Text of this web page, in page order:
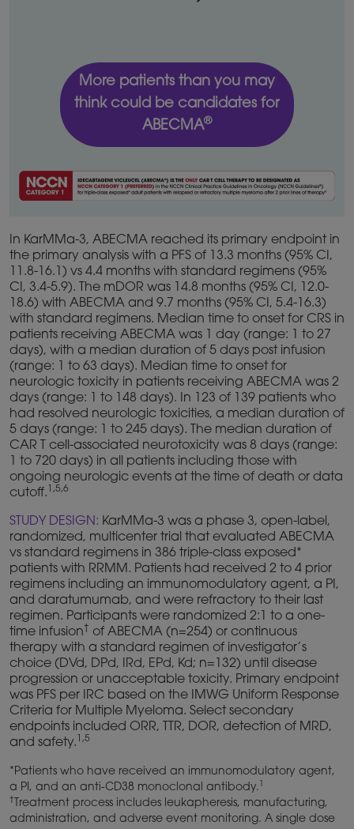
More patients than you may
think could be candidates for
ABECMA®
In KarMMa-3, ABECMA reached its primary endpoint in
the primary analysis with a PFS of 13.3 months (95% CI,
11.8-16.1) vs 4.4 months with standard regimens (95%
CI, 3.4-5.9). The mDOR was 14.8 months (95% CI, 12.0-
18.6) with ABECMA and 9.7 months (95% CI, 5.4-16.3)
with standard regimens. Median time to onset for CRS in
patients receiving ABECMA was 1 day (range: 1 to 27
days), with a median duration of 5 days post infusion
(range: 1 to 63 days). Median time to onset for
neurologic toxicity in patients receiving ABECMA was 2
days (range: 1 to 148 days). In 123 of 139 patients who
had resolved neurologic toxicities, a median duration of
5 days (range: 1 to 245 days). The median duration of
CAR T cell-associated neurotoxicity was 8 days (range:
1 to 720 days) in all patients including those with
ongoing neurologic events at the time of death or data
cutoff. 1,5,6
STUDY DESIGN: KarMMa-3 was a phase 3, open-label,
randomized, multicenter trial that evaluated ABECMA
vs standard regimens in 386 triple-class exposed*
patients with RRMM. Patients had received 2 to 4 prior
regimens including an immunomodulatory agent, a PI,
and daratumumab, and were refractory to their last
regimen. Participants were randomized 2:1 to a one-
time infusion† of ABECMA (n=254) or continuous
therapy with a standard regimen of investigator’s
choice (DVd, DPd, IRd, EPd, Kd; n=132) until disease
progression or unacceptable toxicity. Primary endpoint
was PFS per IRC based on the IMWG Uniform Response
Criteria for Multiple Myeloma. Select secondary
endpoints included ORR, TTR, DOR, detection of MRD,
and safety. 1,5
*Patients who have received an immunomodulatory agent,
a PI, and an anti-CD38 monoclonal antibody.
† Treatment process includes leukapheresis, manufacturing,
administration, and adverse event monitoring. A single dose